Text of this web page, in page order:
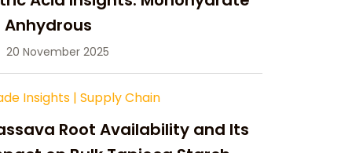
Anhydrous
20 November 2025
Insights | Supply Chain
Root Availability and Its